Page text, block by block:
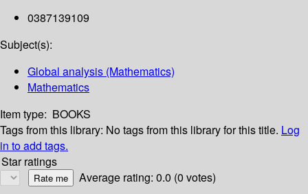
0387139109
Subject(s):
Global analysis (Mathematics)
Mathematics
Item type: BOOKS
Tags from this library: No tags from this library for this title. Log
in to add tags.
Star ratings
Average rating: 0.0 (0 votes)